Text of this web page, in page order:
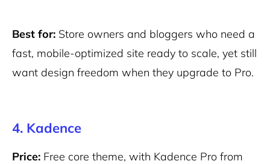
Best for: Store owners and bloggers who need a
fast, mobile-optimized site ready to scale, yet still
want design freedom when they upgrade to Pro.
4. Kadence
Price: Free core theme, with Kadence Pro from